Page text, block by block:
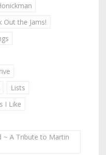
Out the Jams!
Lists
I Like
~ A Tribute to Martin